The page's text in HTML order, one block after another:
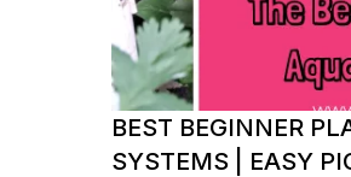
BEST BEGINNER
SYSTEMS | EASY